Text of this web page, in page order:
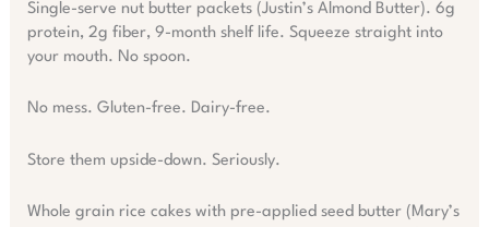
Single-serve nut butter packets (Justin’s Almond Butter). 6g
protein, 2g fiber, 9-month shelf life. Squeeze straight into
your mouth. No spoon.
No mess. Gluten-free. Dairy-free.
Store them upside-down. Seriously.
Whole grain rice cakes with pre-applied seed butter (Mary’s